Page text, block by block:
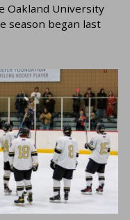
Oakland University
season began last